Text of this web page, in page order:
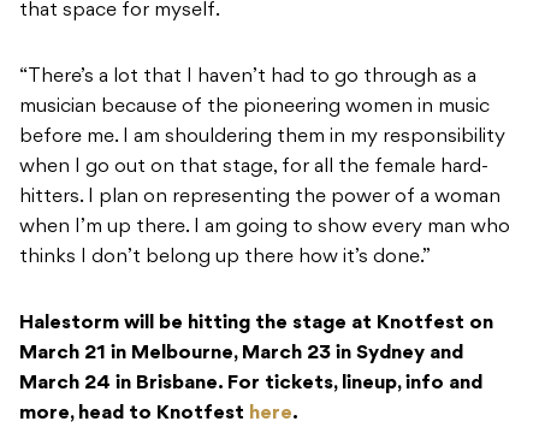
that space for myself.
“There’s a lot that I haven’t had to go through as a
musician because of the pioneering women in music
before me. I am shouldering them in my responsibility
when I go out on that stage, for all the female hard-
hitters. I plan on representing the power of a woman
when I’m up there. I am going to show every man who
thinks I don’t belong up there how it’s done.”
Halestorm will be hitting the stage at Knotfest on
March 21 in Melbourne, March 23 in Sydney and
March 24 in Brisbane. For tickets, lineup, info and
more, head to Knotfest here.